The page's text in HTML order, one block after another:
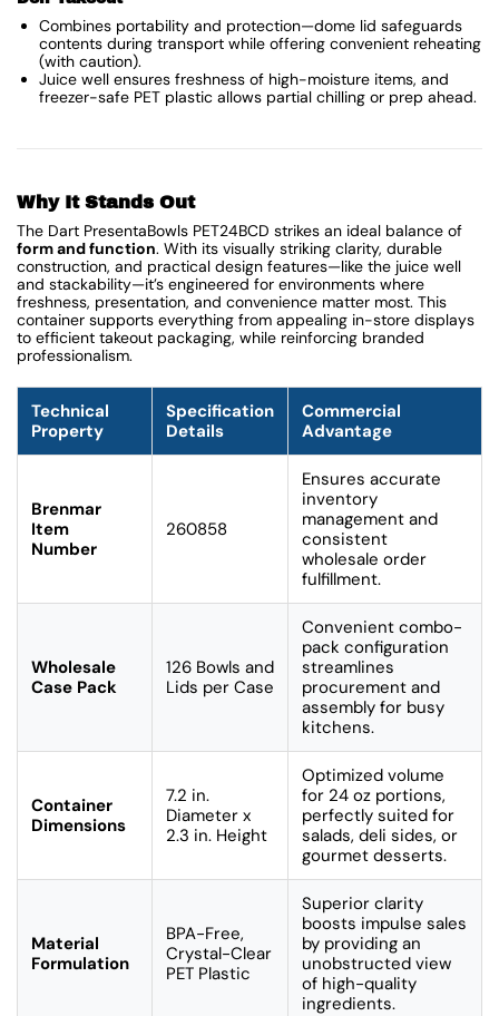
Combines portability and protection—dome lid safeguards
contents during transport while offering convenient reheating
(with caution).
Juice well ensures freshness of high-moisture items, and
freezer-safe PET plastic allows partial chilling or prep ahead.
Why It Stands Out
The Dart PresentaBowls PET24BCD strikes an ideal balance of
form and function. With its visually striking clarity, durable
construction, and practical design features—like the juice well
and stackability—it’s engineered for environments where
freshness, presentation, and convenience matter most. This
container supports everything from appealing in-store displays
to efficient takeout packaging, while reinforcing branded
professionalism.
Technical
Property
Specification
Details
Commercial
Advantage
Brenmar
Item
Number
260858
Ensures accurate
inventory
management and
consistent
wholesale order
fulfillment.
Wholesale
Case Pack
126 Bowls and
Lids per Case
Convenient combo-
pack configuration
streamlines
procurement and
assembly for busy
kitchens.
Container
Dimensions
7.2 in.
Diameter x
2.3 in. Height
Optimized volume
for 24 oz portions,
perfectly suited for
salads, deli sides, or
gourmet desserts.
Material
Formulation
BPA-Free,
Crystal-Clear
PET Plastic
Superior clarity
boosts impulse sales
by providing an
unobstructed view
of high-quality
ingredients.